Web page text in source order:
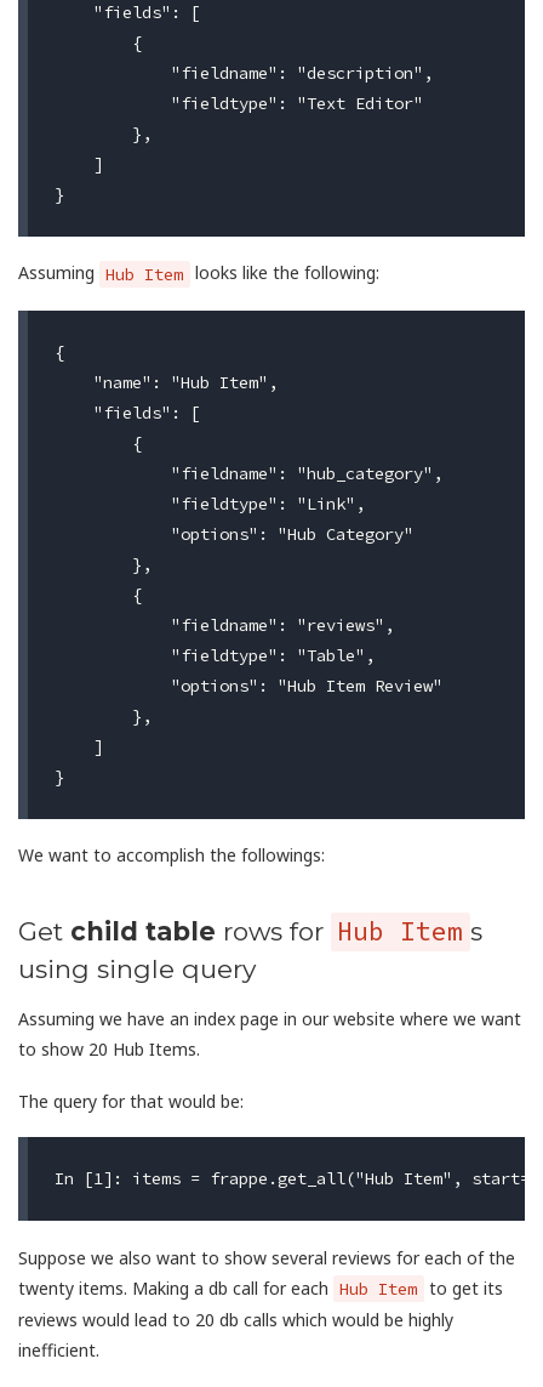
    "fields": [
        {
            "fieldname": "description",
            "fieldtype": "Text Editor"
        },
    ]
Assuming Hub Item looks like the following:
{
    "name": "Hub Item",
    "fields": [
        {
            "fieldname": "hub_category",
            "fieldtype": "Link",
            "options": "Hub Category"
        },
        {
            "fieldname": "reviews",
            "fieldtype": "Table",
            "options": "Hub Item Review"
        },
    ]
We want to accomplish the followings:
Get child table rows for Hub Item s
using single query
Assuming we have an index page in our website where we want
to show 20 Hub Items.
The query for that would be:
Suppose we also want to show several reviews for each of the
twenty items. Making a db call for each Hub Item to get its
reviews would lead to 20 db calls which would be highly
inefficient.